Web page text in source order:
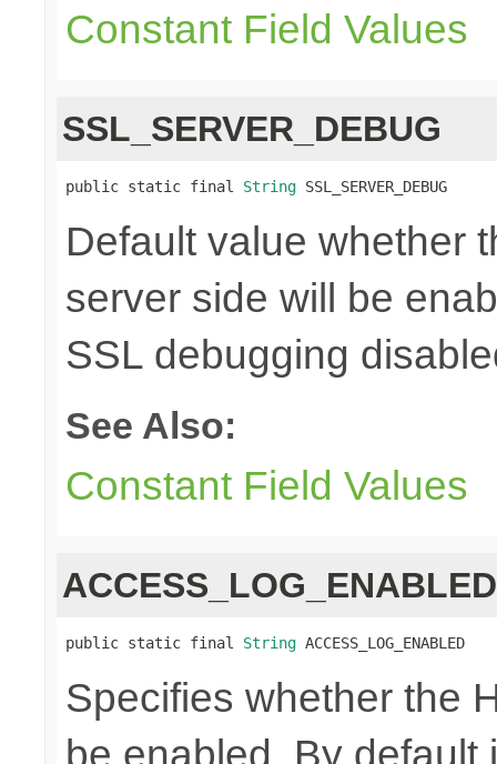
Constant Field Values
SSL_SERVER_DEBUG
public static final String SSL_SERVER_DEBUG
Default value whether
server side will be
SSL debugging
See Also:
Constant Field Values
ACCESS_LOG_ENABLED
public static final String ACCESS_LOG_ENABLED
Specifies whether the
be enabled. By default